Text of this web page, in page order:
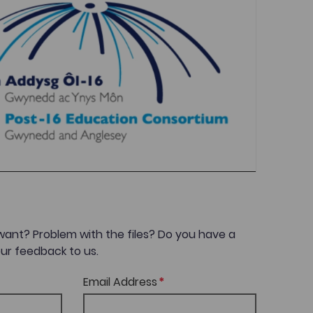
Problem with the files? Do you have a
feedback to us.
Email Address